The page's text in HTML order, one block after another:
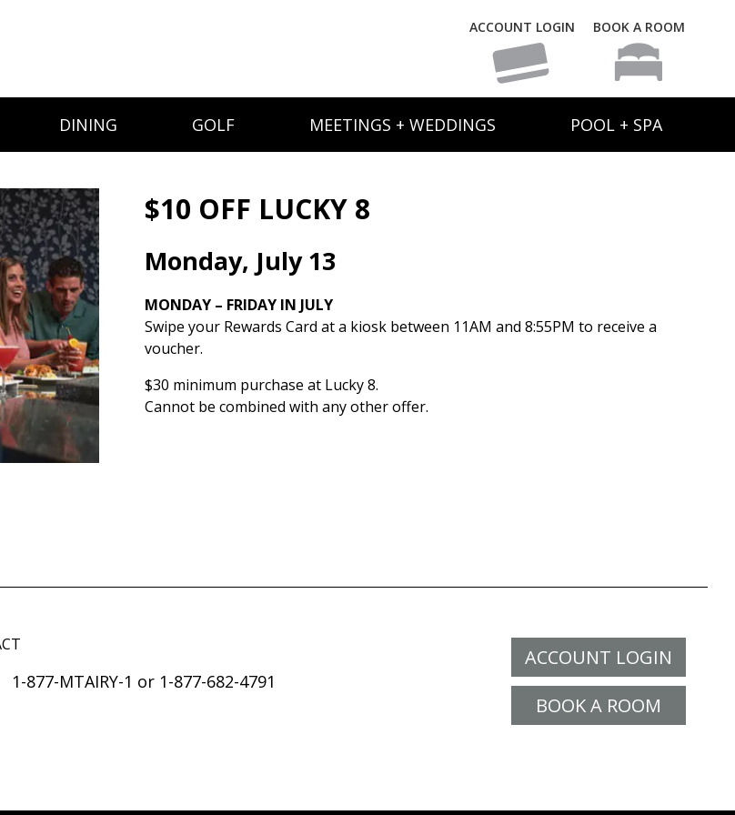
ACCOUNT LOGIN BOOK A ROOM
DINING GOLF MEETINGS + WEDDINGS POOL + SPA
$10 OFF LUCKY 8
Monday, July 13
MONDAY – FRIDAY IN JULY
Swipe your Rewards Card at a kiosk between 11AM and 8:55PM to receive a
voucher.
$30 minimum purchase at Lucky 8.
Cannot be combined with any other offer.
ACCOUNT LOGIN
BOOK A ROOM
1-877-MTAIRY-1 or 1-877-682-4791